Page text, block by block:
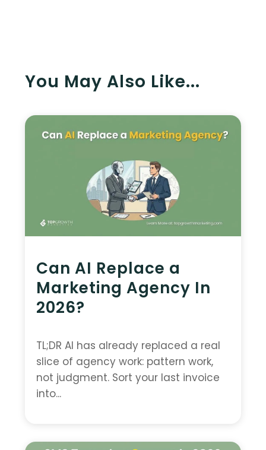
You May Also Like...
Can AI Replace a
Marketing Agency In
2026?
TL;DR AI has already replaced a real
slice of agency work: pattern work,
not judgment. Sort your last invoice
into...